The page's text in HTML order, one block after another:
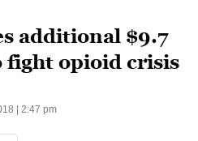
additional $9.7
opioid crisis
| 2:47 pm